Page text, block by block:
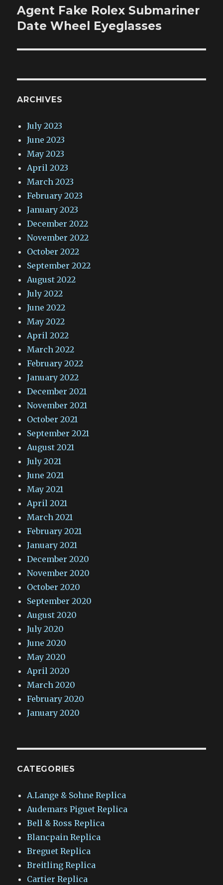
Next
post:
Agent Fake Rolex Submariner
Date Wheel Eyeglasses
ARCHIVES
July 2023
June 2023
May 2023
April 2023
March 2023
February 2023
January 2023
December 2022
November 2022
October 2022
September 2022
August 2022
July 2022
June 2022
May 2022
April 2022
March 2022
February 2022
January 2022
December 2021
November 2021
October 2021
September 2021
August 2021
July 2021
June 2021
May 2021
April 2021
March 2021
February 2021
January 2021
December 2020
November 2020
October 2020
September 2020
August 2020
July 2020
June 2020
May 2020
April 2020
March 2020
February 2020
January 2020
CATEGORIES
A.Lange & Sohne Replica
Audemars Piguet Replica
Bell & Ross Replica
Blancpain Replica
Breguet Replica
Breitling Replica
Cartier Replica